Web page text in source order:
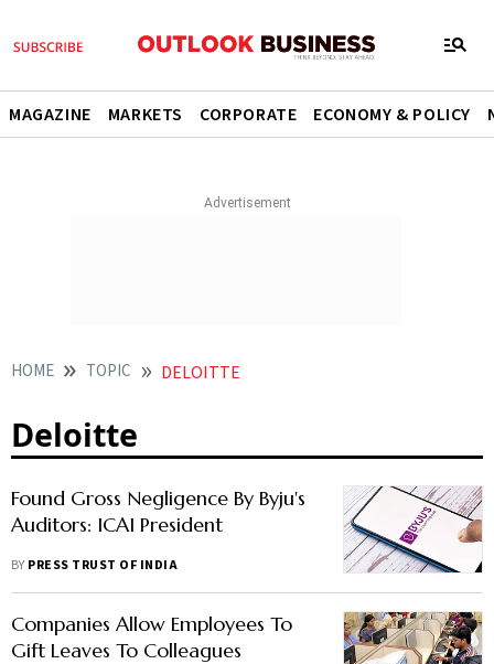
MAGAZINE MARKETS CORPORATE ECONOMY & POLICY
HOME TOPIC DELOITTE
Deloitte
Found Gross Negligence By Byju's
Auditors: ICAI President
BY PRESS TRUST OF INDIA
Companies Allow Employees To
Gift Leaves To Colleagues